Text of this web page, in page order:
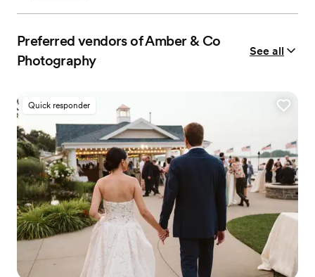
Preferred vendors of Amber & Co
Photography
See all
Quick responder